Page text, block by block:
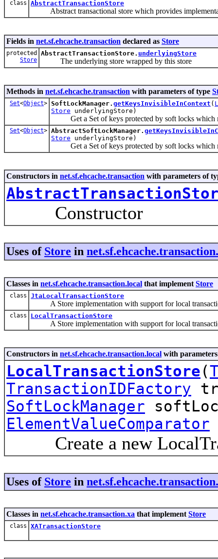
class AbstractTransactionStore
Abstract transactional store which provides
Fields in net.sf.ehcache.transaction declared as Store
protected
Store
AbstractTransactionStore. underlyingStore
The underlying store wrapped by this store
Methods in net.sf.ehcache.transaction with parameters of type
Set<Object> SoftLockManager. getKeysInvisibleInContext (
Store underlyingStore)
Get a Set of keys protected by soft locks which
Set<Object> AbstractSoftLockManager.
Store underlyingStore)
Get a Set of keys protected by soft locks which
Constructors in net.sf.ehcache.transaction with parameters of
Constructor
Uses of Store in
Classes in net.sf.ehcache.transaction.local that implement Store
class JtaLocalTransactionStore
A Store implementation with support for local
class LocalTransactionStore
A Store implementation with support for local
Constructors in net.sf.ehcache.transaction.local with
LocalTransactionStore(
TransactionIDFactory
SoftLockManager
ElementValueComparator
Create a new
Uses of Store in
Classes in net.sf.ehcache.transaction.xa that implement Store
class XATransactionStore